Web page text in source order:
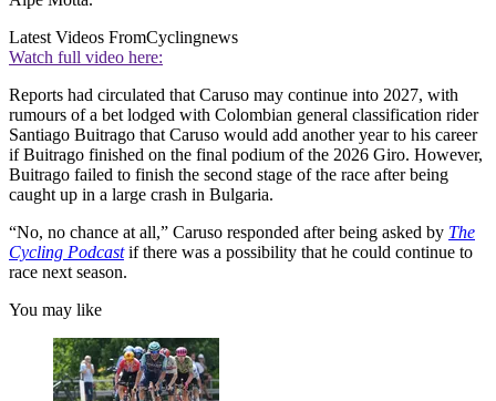
Latest Videos FromCyclingnews
Watch full video here:
Reports had circulated that Caruso may continue into 2027, with
rumours of a bet lodged with Colombian general classification rider
Santiago Buitrago that Caruso would add another year to his career
if Buitrago finished on the final podium of the 2026 Giro. However,
Buitrago failed to finish the second stage of the race after being
caught up in a large crash in Bulgaria.
“No, no chance at all,” Caruso responded after being asked by The
Cycling Podcastif there was a possibility that he could continue to
race next season.
You may like